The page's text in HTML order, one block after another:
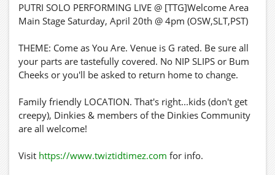
PUTRI SOLO PERFORMING LIVE @ [TTG]Welcome Area
Main Stage Saturday, April 20th @ 4pm (OSW,SLT,PST)
THEME: Come as You Are. Venue is G rated. Be sure all
your parts are tastefully covered. No NIP SLIPS or Bum
Cheeks or you'll be asked to return home to change.
Family friendly LOCATION. That's right...kids (don't get
creepy), Dinkies & members of the Dinkies Community
are all welcome!
Visit https://www.twiztidtimez.com for info.